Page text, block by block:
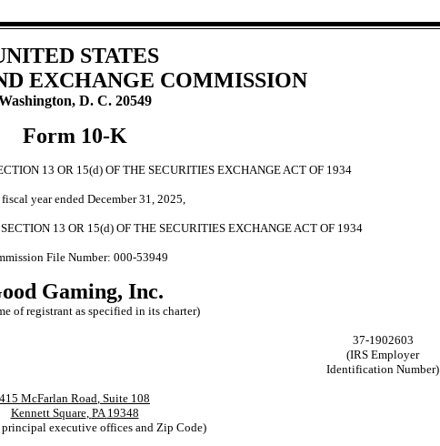
STATES
EXCHANGE COMMISSION
D. C. 20549
Form 10-K
13 OR 15(d) OF THE SECURITIES EXCHANGE ACT OF 1934
year ended December 31 2025
13 OR 15(d) OF THE SECURITIES EXCHANGE ACT OF 1934
File Number: 000-53949
Gaming, Inc.
of registrant as specified in its charter)
37-1902603
(IRS Employer
Identification Number)
415 McFarlan Road Suite 108
Kennett Square, PA 19348
principal executive offices and Zip Code)